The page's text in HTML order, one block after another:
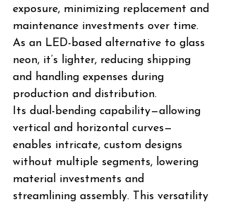
exposure, minimizing replacement and
maintenance investments over time.
As an LED-based alternative to glass
neon, it’s lighter, reducing shipping
and handling expenses during
production and distribution.
Its dual-bending capability—allowing
vertical and horizontal curves—
enables intricate, custom designs
without multiple segments, lowering
material investments and
streamlining assembly. This versatility